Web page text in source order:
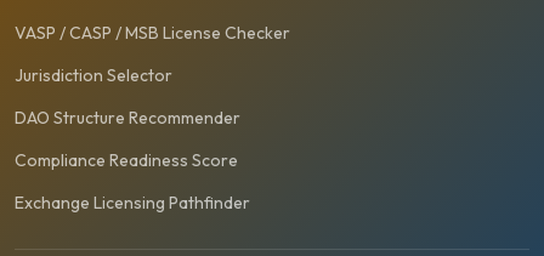
VASP / CASP / MSB License Checker
Jurisdiction Selector
DAO Structure Recommender
Compliance Readiness Score
Exchange Licensing Pathfinder